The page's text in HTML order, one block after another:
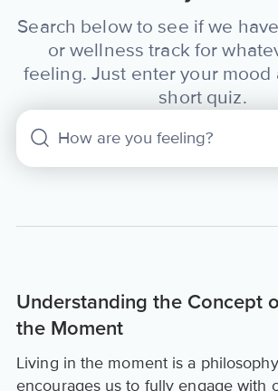
Search below to see if we
or wellness track for
feeling. Just enter your mood
short quiz.
Understanding the Concept
the Moment
Living in the moment is a
encourages us to fully engage with